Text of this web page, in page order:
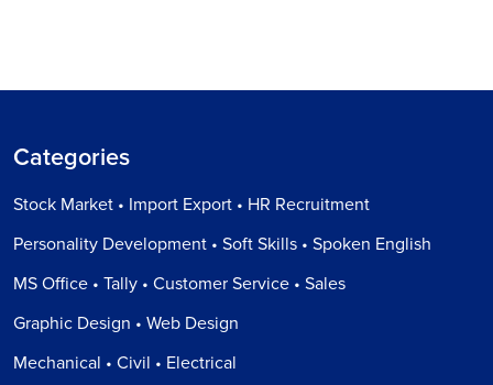
Categories
Stock Market • Import Export • HR Recruitment
Personality Development • Soft Skills • Spoken English
MS Office • Tally • Customer Service • Sales
Graphic Design • Web Design
Mechanical • Civil • Electrical